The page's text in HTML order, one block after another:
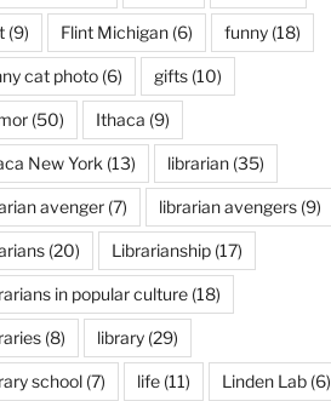
(9) Flint Michigan(6) funny(18)
cat photo(6) gifts(10)
(50) Ithaca (9)
New York (13) librarian(35)
avenger(7) librarian avengers(9)
(20) Librarianship(17)
in popular culture(18)
(8) library(29)
school(7) life(11) Linden Lab(6)